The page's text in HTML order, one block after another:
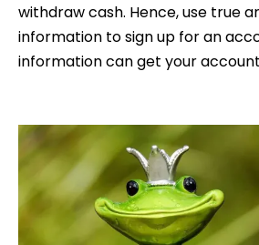
withdraw cash. Hence, use true
information to sign up for an
information can get your